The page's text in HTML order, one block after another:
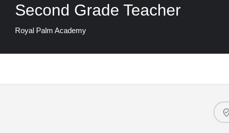
Second Grade Teacher
Royal Palm Academy